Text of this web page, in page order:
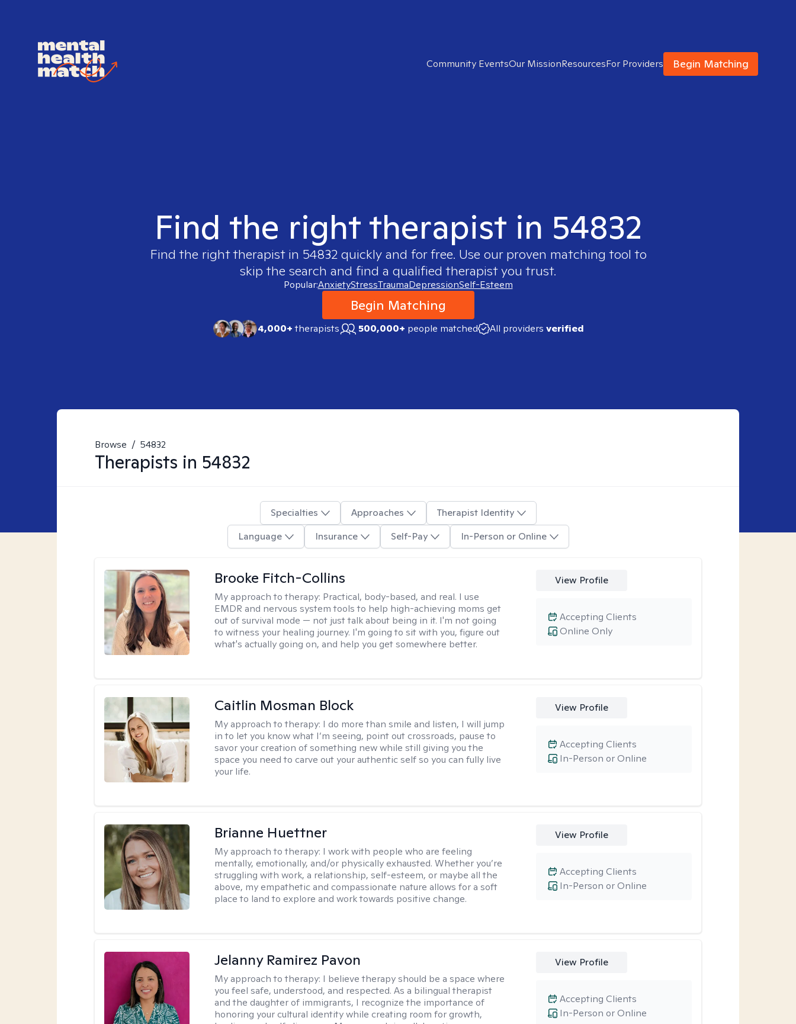
Community EventsOur MissionResourcesFor Providers Begin Matching
Find the right therapist in 54832
Find the right therapist in 54832quickly and for free. Use our proven matching tool to
skip the search and find a qualified therapist you trust.
Popular:AnxietyStressTraumaDepressionSelf-Esteem
Begin Matching
4,000+therapists 500,000+ people matched All providers verified
Browse / 54832
Therapists in 54832
Specialties Approaches
Therapist Identity
Language
Insurance Self-Pay In-Person or Online
Brooke Fitch-Collins
My approach to therapy: Practical, body-based, and real. I use
EMDR and nervous system tools to help high-achieving moms get
out of survival mode — not just talk about being in it. I'm not going
to witness your healing journey. I'm going to sit with you, figure out
what's actually going on, and help you get somewhere better.
View Profile
Online Only
Accepting Clients
Caitlin Mosman Block
My approach to therapy: I do more than smile and listen, I will jump
in to let you know what I’m seeing, point out crossroads, pause to
savor your creation of something new while still giving you the
space you need to carve out your authentic self so you can fully live
your life.
View Profile
In-Person or Online
Accepting Clients
Brianne Huettner
My approach to therapy: I work with people who are feeling
mentally, emotionally, and/or physically exhausted. Whether you’re
struggling with work, a relationship, self-esteem, or maybe all the
above, my empathetic and compassionate nature allows for a soft
place to land to explore and work towards positive change.
View Profile
In-Person or Online
Accepting Clients
Jelanny Ramirez Pavon
My approach to therapy: I believe therapy should be a space where
you feel safe, understood, and respected. As a bilingual therapist
and the daughter of immigrants, I recognize the importance of
honoring your cultural identity while creating room for growth,
View Profile
In-Person or Online
Accepting Clients